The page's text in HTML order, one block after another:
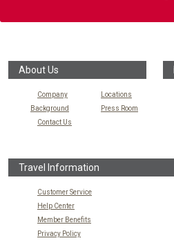
About Us
Company
Background
Contact Us
Locations
Press Room
Travel Information
Customer Service
Help Center
Member Benefits
Privacy Policy